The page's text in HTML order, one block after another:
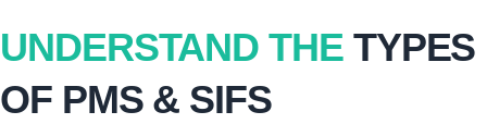
UNDERSTAND THE TYPES
OF PMS & SIFS